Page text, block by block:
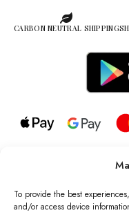
To provide the best
and/or access device
CARBON NEUTRAL SHIPPING
© 2026 all rights
Registered Trademark of